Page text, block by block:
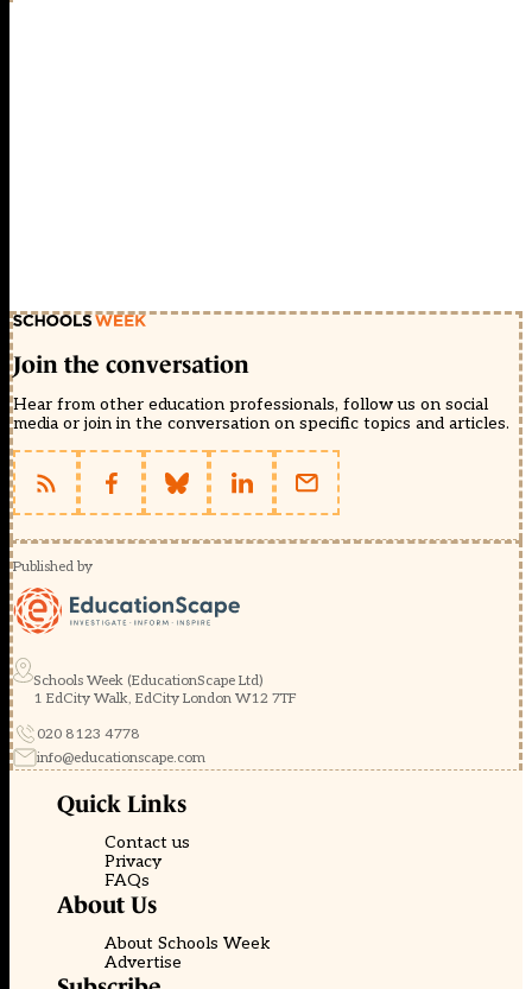
Join the conversation
Hear from other education professionals, follow us on social
media or join in the conversation on specific topics and articles.
Published by
Schools Week (EducationScape Ltd)
1 EdCity Walk, EdCity London W12 7TF
020 8123 4778
info@educationscape.com
Quick Links
Contact us
Privacy
FAQs
About Us
About Schools Week
Advertise